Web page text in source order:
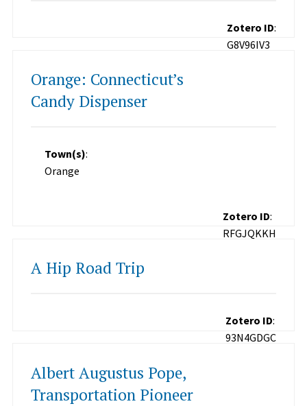
Zotero ID:
G8V96IV3
Orange: Connecticut’s
Candy Dispenser
Town(s):
Orange
Zotero ID:
RFGJQKKH
A Hip Road Trip
Zotero ID:
93N4GDGC
Albert Augustus Pope,
Transportation Pioneer